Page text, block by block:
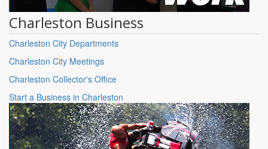
Charleston Business
Charleston City Departments
Charleston City Meetings
Charleston Collector's Office
Start a Business in Charleston